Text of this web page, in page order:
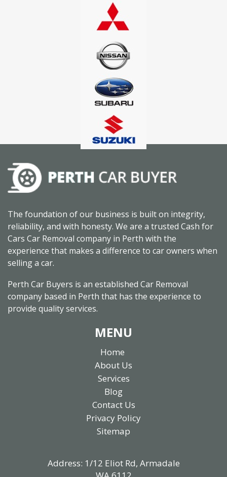
The foundation of our business is built on integrity,
reliability, and with honesty. We are a trusted Cash for
Cars Car Removal company in Perth with the
experience that makes a difference to car owners when
selling a car.
Perth Car Buyers is an established Car Removal
company based in Perth that has the experience to
provide quality services.
MENU
Home
About Us
Services
Blog
Contact Us
Privacy Policy
Sitemap
Address: 1/12 Eliot Rd, Armadale